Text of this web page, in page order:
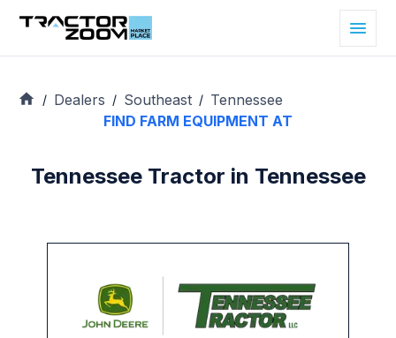
/ Dealers / Southeast / Tennessee
FIND FARM EQUIPMENT AT
Tennessee Tractor in Tennessee